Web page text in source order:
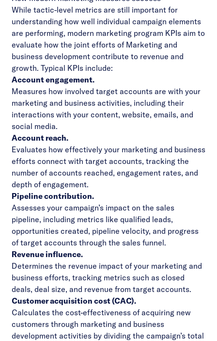
While tactic-level metrics are still important for
understanding how well individual campaign elements
are performing, modern marketing program KPIs aim to
evaluate how the joint efforts of Marketing and
business development contribute to revenue and
growth. Typical KPIs include:
Account engagement.
Measures how involved target accounts are with your
marketing and business activities, including their
interactions with your content, website, emails, and
social media.
Account reach.
Evaluates how effectively your marketing and business
efforts connect with target accounts, tracking the
number of accounts reached, engagement rates, and
depth of engagement.
Pipeline contribution.
Assesses your campaign’s impact on the sales
pipeline, including metrics like qualified leads,
opportunities created, pipeline velocity, and progress
of target accounts through the sales funnel.
Revenue influence.
Determines the revenue impact of your marketing and
business efforts, tracking metrics such as closed
deals, deal size, and revenue from target accounts.
Customer acquisition cost (CAC).
Calculates the cost-effectiveness of acquiring new
customers through marketing and business
development activities by dividing the campaign’s total